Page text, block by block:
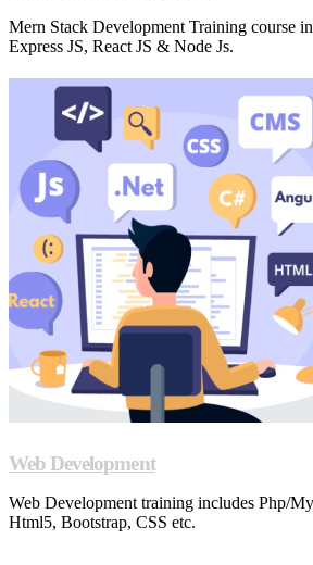
Mern Stack Development Training course
Express JS, React JS & Node Js.
Web Development
Web Development training includes Php/
Html5, Bootstrap, CSS etc.